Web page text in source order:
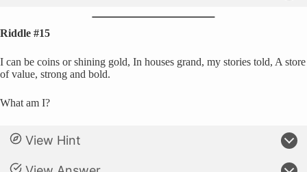
Riddle #15
I can be coins or shining gold, In houses grand, my stories told, A store
of value, strong and bold.
What am I?
View Hint